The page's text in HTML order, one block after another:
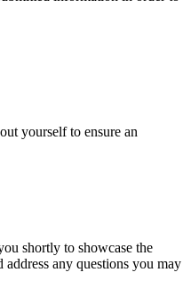
yourself to ensure an
shortly to showcase the
any questions you may